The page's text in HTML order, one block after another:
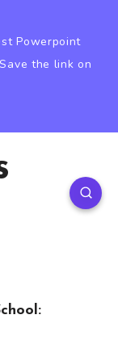
Powerpoint
the link on